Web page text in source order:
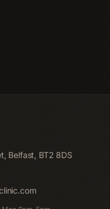
Belfast, BT2 8DS